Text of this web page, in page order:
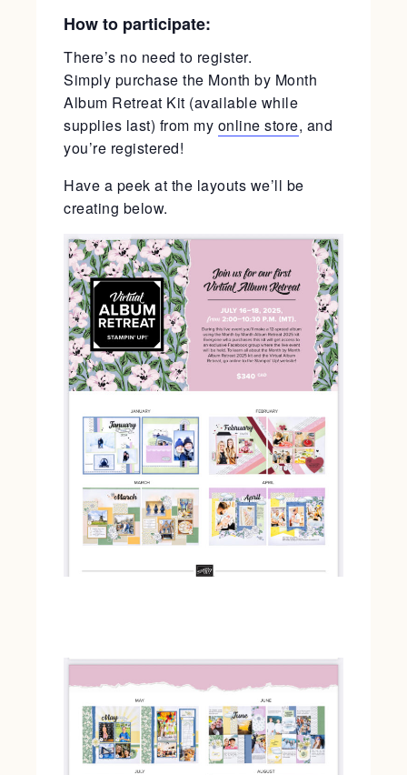
How to participate:
There’s no need to register.
Simply purchase the Month by Month
Album Retreat Kit (available while
supplies last) from my online store, and
you’re registered!
Have a peek at the layouts we’ll be
creating below.